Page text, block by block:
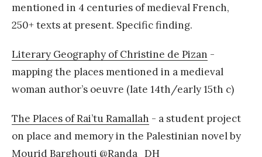
mentioned in 4 centuries of medieval French,
250+ texts at present. Specific finding.
Literary Geography of Christine de Pizan -
mapping the places mentioned in a medieval
woman author’s oeuvre (late 14th/early 15th c)
The Places of Rai’tu Ramallah - a student project
on place and memory in the Palestinian novel by
Mourid Barghouti @Randa_DH